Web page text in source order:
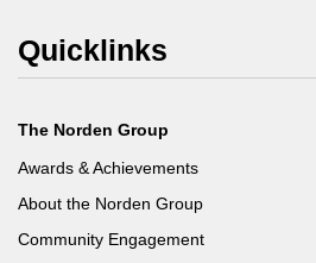
Quicklinks
The Norden Group
Awards & Achievements
About the Norden Group
Community Engagement